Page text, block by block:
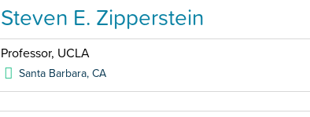
Steven E. Zipperstein
Professor, UCLA
Santa Barbara,CA